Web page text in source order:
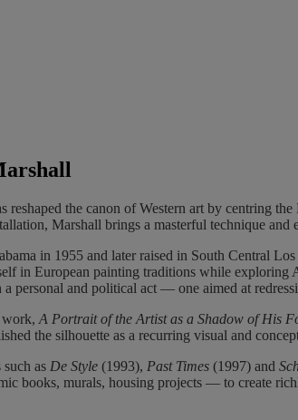
reshaped the canon of Western art by centring
Marshall brings a masterful technique
in 1955 and later raised in South Central
in European painting traditions while
a personal and political act — one aimed at
work, A Portrait of the Artist as a Shadow of His
the silhouette as a recurring visual and
as De Style (1993), Past Times (1997) and
books, murals, housing projects — to create